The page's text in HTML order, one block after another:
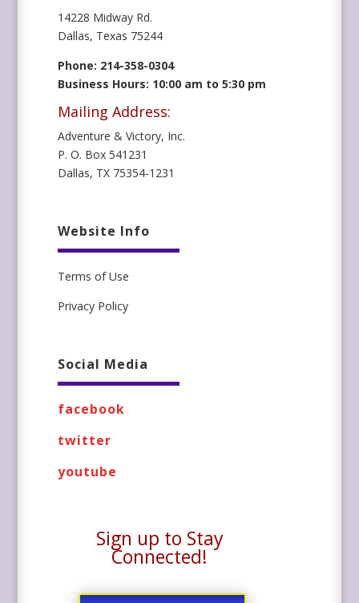
14228 Midway Rd.
Dallas, Texas 75244
Phone: 214-358-0304
Business Hours: 10:00 am to 5:30 pm
Mailing Address:
Adventure & Victory, Inc.
P. O. Box 541231
Dallas, TX 75354-1231
Website Info
Terms of Use
Privacy Policy
Social Media
facebook
twitter
youtube
Sign up to Stay
Connected!